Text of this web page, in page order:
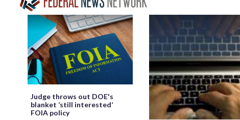
Judge throws out DOE's
blanket ‘still interested’
FOIA policy